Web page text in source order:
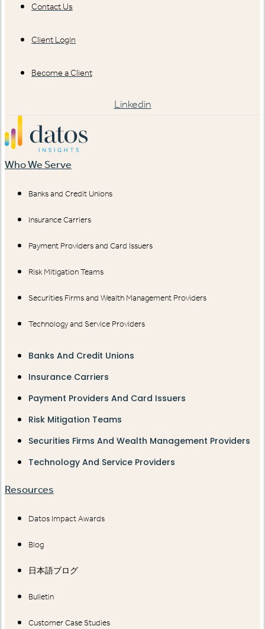
Contact Us
Client Login
Become a Client
Linkedin
Who We Serve
Banks and Credit Unions
Insurance Carriers
Payment Providers and Card Issuers
Risk Mitigation Teams
Securities Firms and Wealth Management Providers
Technology and Service Providers
Banks And Credit Unions
Insurance Carriers
Payment Providers And Card Issuers
Risk Mitigation Teams
Securities Firms And Wealth Management Providers
Technology And Service Providers
Resources
Datos Impact Awards
Blog
日本語ブログ
Bulletin
Customer Case Studies